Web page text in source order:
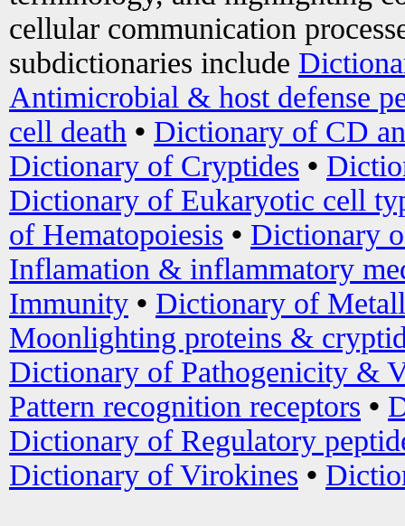
cellular communication
subdictionaries include
Antimicrobial & host defense
cell death • Dictionary of CD
Dictionary of Cryptides •
Dictionary of Eukaryotic cell
of Hematopoiesis • Dictionary
Inflamation & inflammatory
Immunity • Dictionary of
Moonlighting proteins &
Dictionary of Pathogenicity &
Pattern recognition receptors •
Dictionary of Regulatory
Dictionary of Virokines •